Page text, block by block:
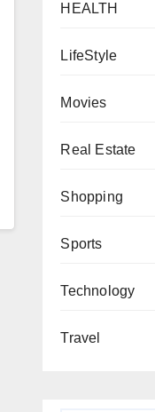
HEALTH
LifeStyle
Movies
Real Estate
Shopping
Sports
Technology
Travel